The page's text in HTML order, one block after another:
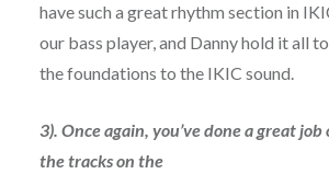
have such a great rhythm section in
our bass player, and Danny hold it all
the foundations to the IKIC sound.
3). Once again, you’ve done a great job
the tracks on the